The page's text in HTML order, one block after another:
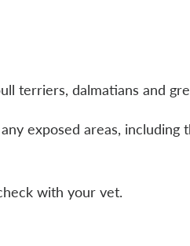
terriers, dalmatians and
exposed areas, including
with your vet.